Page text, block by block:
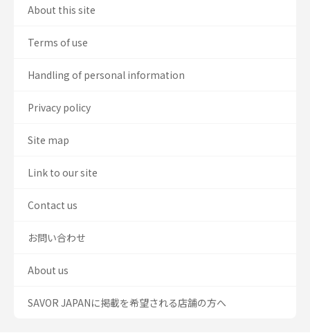
About this site
Terms of use
Handling of personal information
Privacy policy
Site map
Link to our site
Contact us
お問い合わせ
About us
SAVOR JAPANに掲載を希望される店舗の方へ